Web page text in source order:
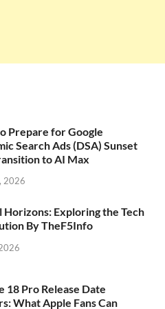
Prepare for Google
Search Ads (DSA) Sunset
to AI Max
2026
Horizons: Exploring the Tech
By TheF5Info
18 Pro Release Date
What Apple Fans Can